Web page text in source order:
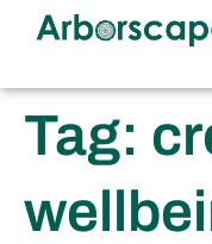
Tag: